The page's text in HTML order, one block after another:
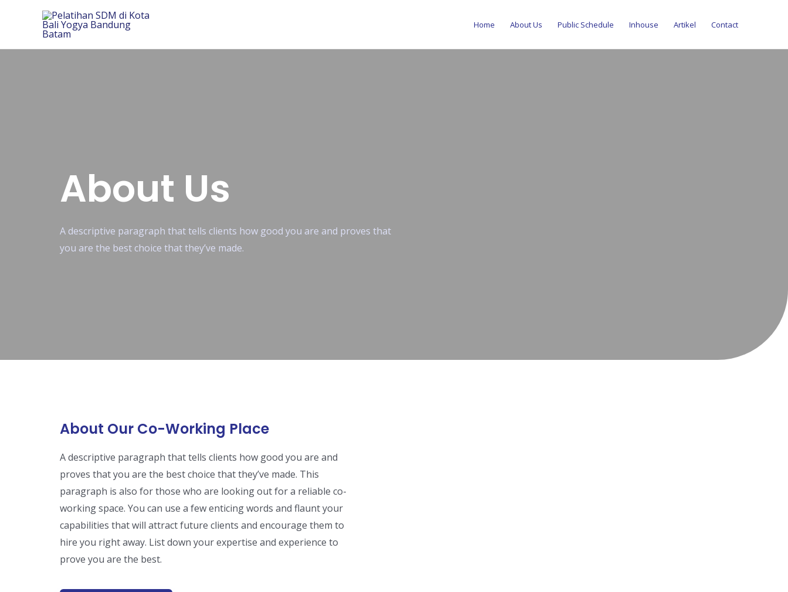
Home About Us Public Schedule Inhouse Artikel Contact
About Us
A descriptive paragraph that tells clients how good you are and proves that
you are the best choice that they’ve made.
About Our Co-Working Place
A descriptive paragraph that tells clients how good you are and
proves that you are the best choice that they’ve made. This
paragraph is also for those who are looking out for a reliable co-
working space. You can use a few enticing words and flaunt your
capabilities that will attract future clients and encourage them to
hire you right away. List down your expertise and experience to
prove you are the best.